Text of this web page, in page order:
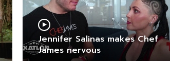
Jennifer Salinas makes Chef
James nervous